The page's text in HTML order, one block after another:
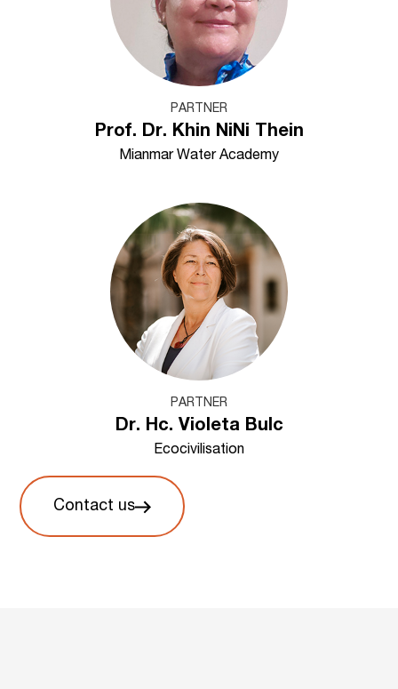
PARTNER
Prof. Dr. Khin NiNi Thein
Mianmar Water Academy
PARTNER
Dr. Hc. Violeta Bulc
Ecocivilisation
Contact us